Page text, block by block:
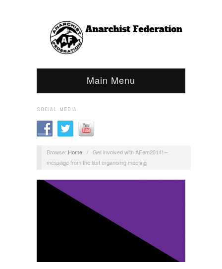
Main Menu
SOCIAL MEDIA
Browse: Home / Get involved with AFem2014! –
message from the last organising meeting